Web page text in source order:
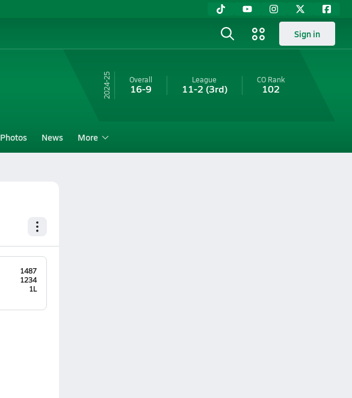
Sign in
24-25 Overall
16-9
League
11-2 (3rd)
CORank
102
Photos News More
1487
1234
1L